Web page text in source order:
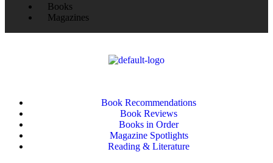
Books
Magazines
Book Recommendations
Book Reviews
Books in Order
Magazine Spotlights
Reading & Literature